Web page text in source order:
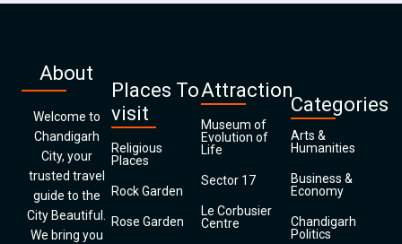
About
Welcome to
Chandigarh
City, your
trusted travel
guide to the
City Beautiful.
We bring you
Places To
visit
Religious
Places
Rock Garden
Rose Garden
Attraction
Museum of
Evolution of
Life
Sector 17
Le Corbusier
Centre
Categories
Arts &
Humanities
Business &
Economy
Chandigarh
Politics